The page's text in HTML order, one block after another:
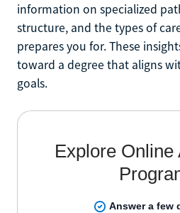
information on specialized
structure, and the types of
prepares you for. These
toward a degree that aligns
goals.